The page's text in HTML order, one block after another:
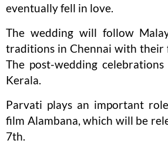
eventually fell in love.
The wedding will follow
traditions in Chennai with their
The post-wedding
Kerala.
Parvati plays an important
film Alambana, which will be
7th.